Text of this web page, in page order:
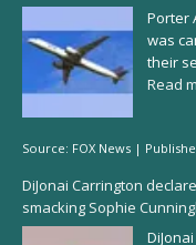
Porter
was
their
Read
Source: FOX News |
DiJonai Carrington
smacking Sophie